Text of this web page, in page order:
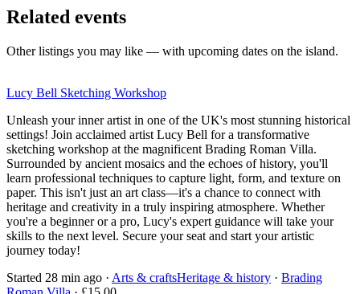
Related events
Other listings you may like — with upcoming dates on the island.
Lucy Bell Sketching Workshop
Unleash your inner artist in one of the UK's most stunning historical
settings! Join acclaimed artist Lucy Bell for a transformative
sketching workshop at the magnificent Brading Roman Villa.
Surrounded by ancient mosaics and the echoes of history, you'll
learn professional techniques to capture light, form, and texture on
paper. This isn't just an art class—it's a chance to connect with
heritage and creativity in a truly inspiring atmosphere. Whether
you're a beginner or a pro, Lucy's expert guidance will take your
skills to the next level. Secure your seat and start your artistic
journey today!
Started 28 min ago · Arts & craftsHeritage & history · Brading